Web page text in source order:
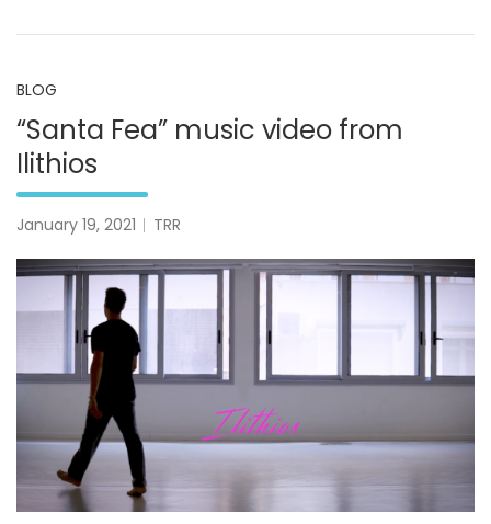
BLOG
“Santa Fea” music video from
Ilithios
January 19, 2021 TRR